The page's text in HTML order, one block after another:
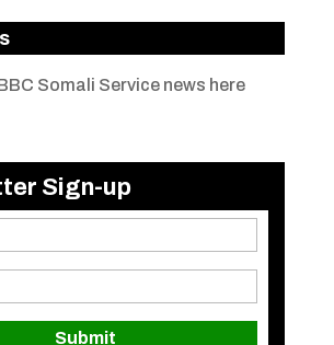
Somali Service news here
Sign-up